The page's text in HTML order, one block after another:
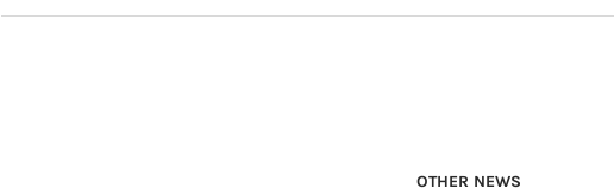
OTHER NEWS